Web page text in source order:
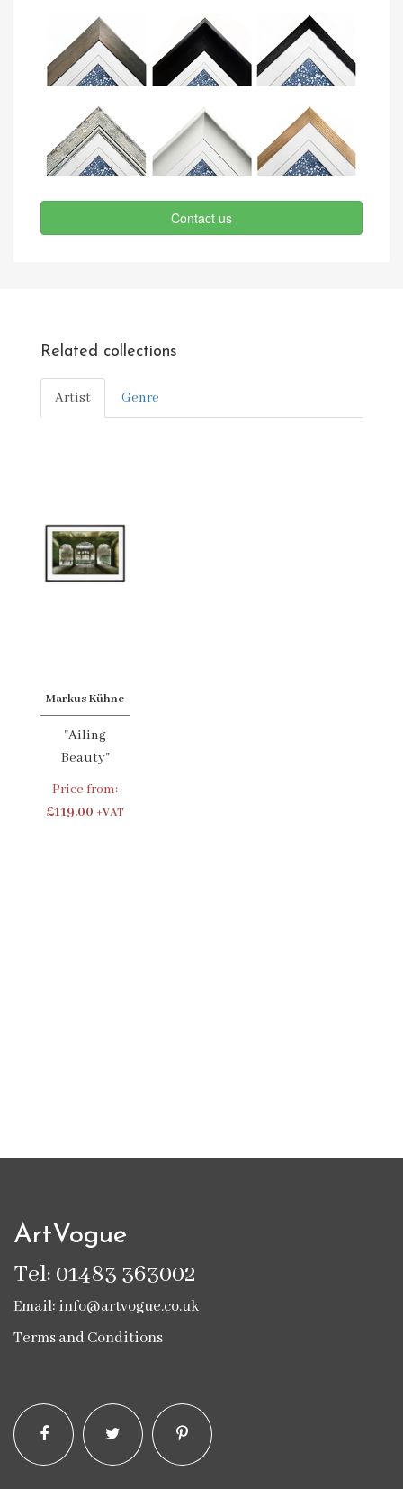
Contact us
Related collections
Artist Genre
Markus Kühne
"Ailing
Beauty"
Price from:
£119.00 +VAT
ArtVogue
Tel: 01483 363002
Email: info@artvogue.co.uk
Terms and Conditions